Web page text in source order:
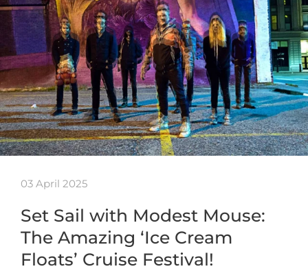
03 April 2025
Set Sail with Modest Mouse:
The Amazing ‘Ice Cream
Floats’ Cruise Festival!